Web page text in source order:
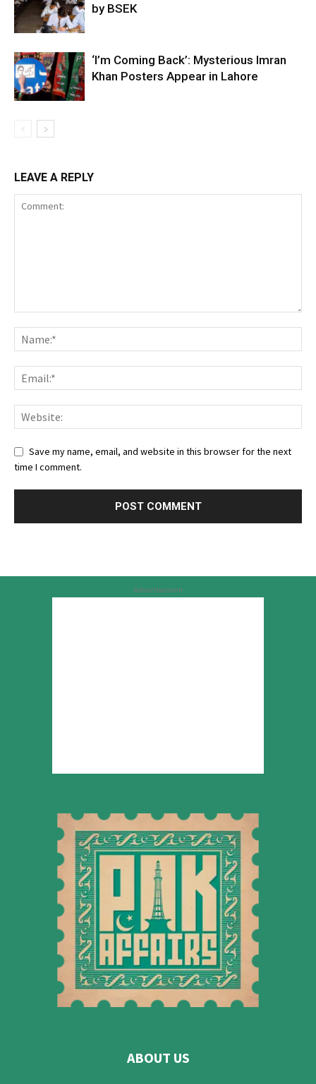
by BSEK
‘I’m Coming Back’: Mysterious Imran
Khan Posters Appear in Lahore
LEAVE A REPLY
Save my name, email, and website in this browser for the next
time I comment.
Advertisement
ABOUT US